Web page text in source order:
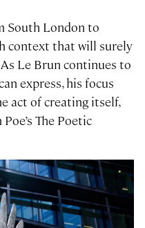
South London to
context that will surely
Le Brun continues to
express, his focus
act of creating itself,
The Poetic